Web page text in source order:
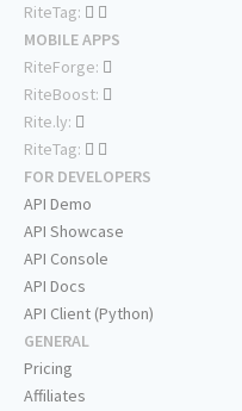
RiteTag:
MOBILE APPS
RiteForge:
RiteBoost:
Rite.ly:
RiteTag:
FOR DEVELOPERS
API Demo
API Showcase
API Console
API Docs
API Client (Python)
GENERAL
Pricing
Affiliates